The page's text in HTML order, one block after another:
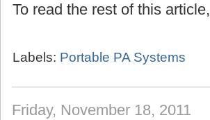
To read the rest of this article,
Labels: Portable PA Systems
Friday, November 18, 2011